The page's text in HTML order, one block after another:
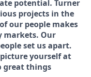
potential. Turner
projects in the
our people makes
markets. Our
set us apart.
yourself at
great things